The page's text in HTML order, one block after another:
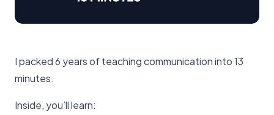
I packed 6 years of teaching communication into 13
minutes.
Inside, you’ll learn: